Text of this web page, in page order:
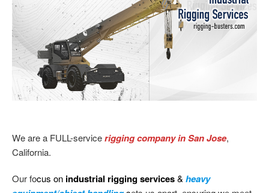
We are a FULL-servicerigging company in San Jose,
California.
Our focus on industrial rigging services& heavy